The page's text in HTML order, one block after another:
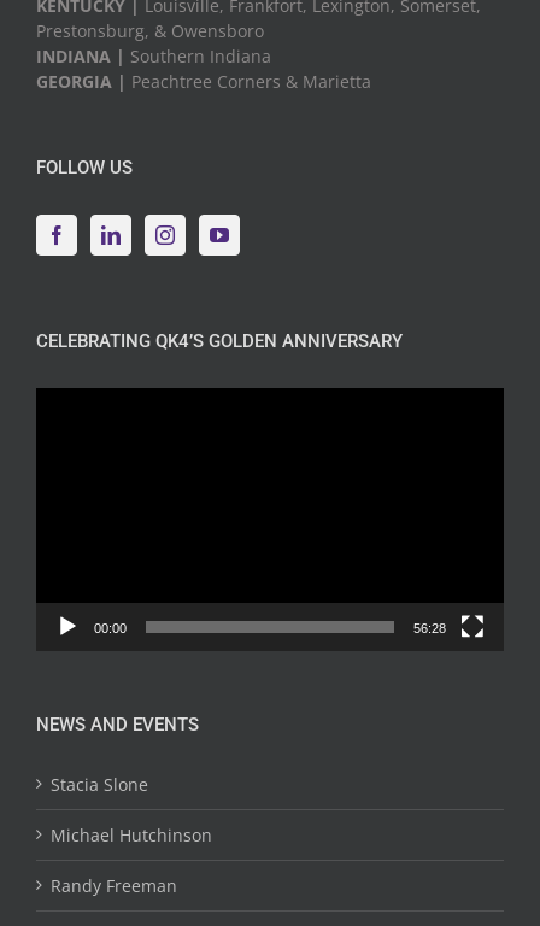
KENTUCKY | Louisville, Frankfort, Lexington, Somerset,
Prestonsburg, & Owensboro
INDIANA | Southern Indiana
GEORGIA | Peachtree Corners & Marietta
FOLLOW US
CELEBRATING QK4’S GOLDEN ANNIVERSARY
00:00 56:28
NEWS AND EVENTS
Stacia Slone
Michael Hutchinson
Randy Freeman